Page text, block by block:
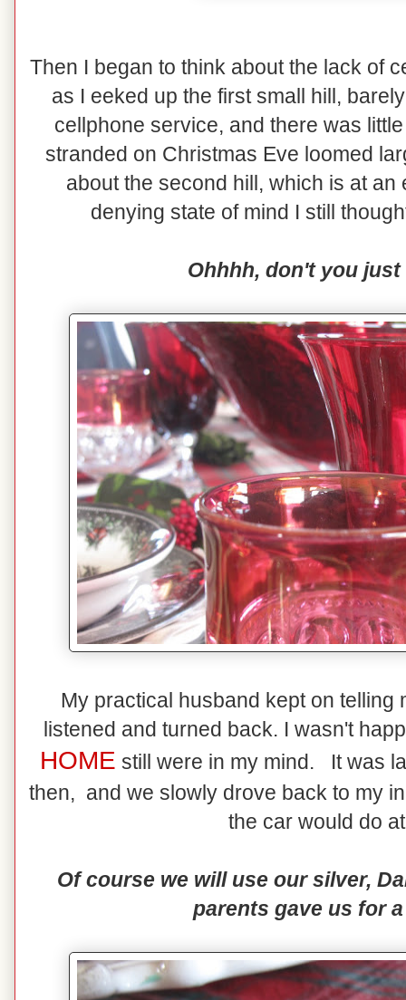
Then I began to think about the lack of
as I eeked up the first small hill,
cellphone service, and there was
stranded on Christmas Eve loomed
about the second hill, which is at an
denying state of mind I still
Ohhhh, don't you just
My practical husband kept on telling
listened and turned back. I wasn't
HOME still were in my mind. It was
then, and we slowly drove back to my
the car would do
Of course we will use our silver,
parents gave us for